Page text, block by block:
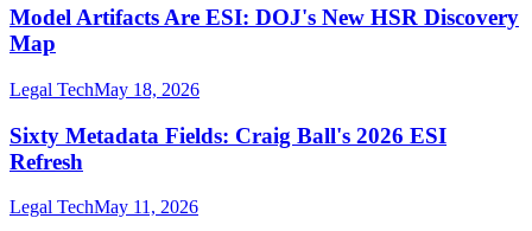
Model Artifacts Are ESI: DOJ's New HSR Discovery
Map
Legal TechMay 18, 2026
Sixty Metadata Fields: Craig Ball's 2026 ESI
Refresh
Legal TechMay 11, 2026